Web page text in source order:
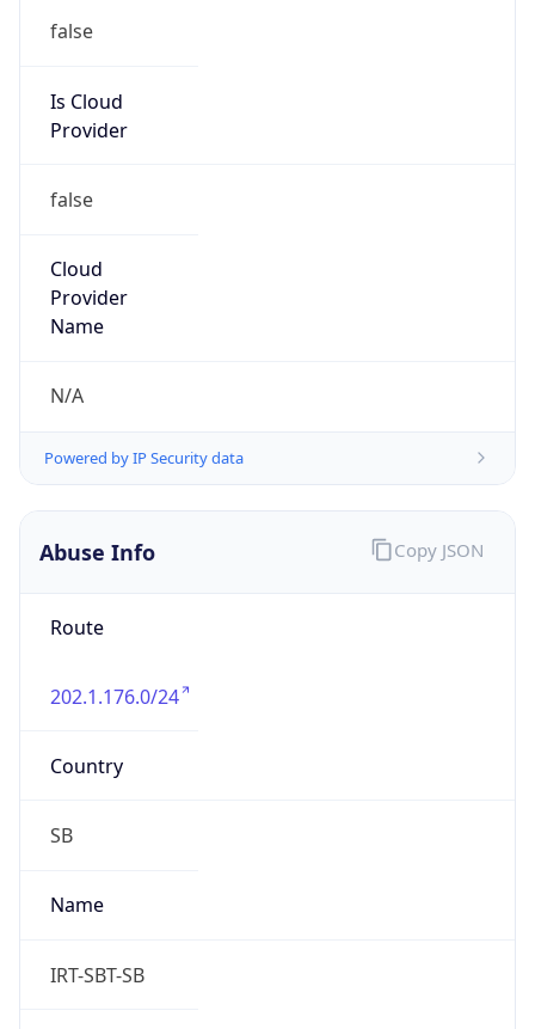
false
Is Cloud
Provider
false
Cloud
Provider
Name
N/A
Powered by IP Security data
Abuse Info
Route
202.1.176.0/24
Country
SB
Name
IRT-SBT-SB
Copy JSON